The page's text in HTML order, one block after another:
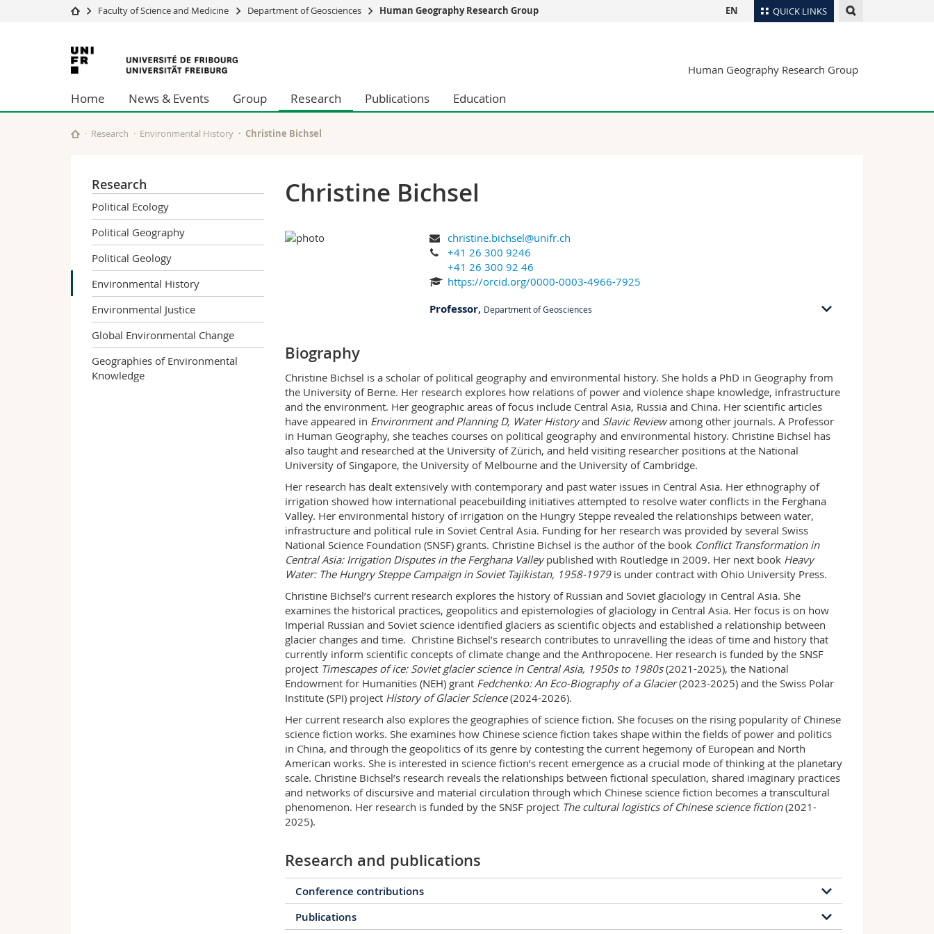
QUICK LINKS
University
Studies
Research
University
Continuing education
Management, Economics and Social sciences
Humanities
Education
Researchers
Maps/Orientation
Webmail
EN
Faculty of Science and Medicine Department of Geosciences Human Geography Research Group
University
of
Fribourg
Human Geography Research Group
Home News & Events Group Research Publications Education
Research Environmental History Christine Bichsel
Research
Political Ecology
Political Geography
Political Geology
Environmental History
Environmental Justice
Global Environmental Change
Geographies of Environmental
Knowledge
Christine Bichsel
christine.bichsel@unifr.ch
+41 26 300 9246
+41 26 300 92 46
https://orcid.org/0000-0003-4966-7925
Professor, Department of Geosciences
Biography
Christine Bichsel is a scholar of political geography and environmental history. She holds a PhD in Geography from
the University of Berne. Her research explores how relations of power and violence shape knowledge, infrastructure
and the environment. Her geographic areas of focus include Central Asia, Russia and China. Her scientific articles
have appeared in Environment and Planning D, Water Historyand Slavic Reviewamong other journals. A Professor
in Human Geography, she teaches courses on political geography and environmental history. Christine Bichsel has
also taught and researched at the University of Zürich, and held visiting researcher positions at the National
University of Singapore, the University of Melbourne and the University of Cambridge.
Her research has dealt extensively with contemporary and past water issues in Central Asia. Her ethnography of
irrigation showed how international peacebuilding initiatives attempted to resolve water conflicts in the Ferghana
Valley. Her environmental history of irrigation on the Hungry Steppe revealed the relationships between water,
infrastructure and political rule in Soviet Central Asia. Funding for her research was provided by several Swiss
National Science Foundation (SNSF) grants. Christine Bichsel is the author of the book Conflict Transformation in
Central Asia: Irrigation Disputes in the Ferghana Valleypublished with Routledge in 2009. Her next book Heavy
Water: The Hungry Steppe Campaign in Soviet Tajikistan, 1958-1979is under contract with Ohio University Press.
Christine Bichsel’s current research explores the history of Russian and Soviet glaciology in Central Asia. She
examines the historical practices, geopolitics and epistemologies of glaciology in Central Asia. Her focus is on how
Imperial Russian and Soviet science identified glaciers as scientific objects and established a relationship between
glacier changes and time. Christine Bichsel’s research contributes to unravelling the ideas of time and history that
currently inform scientific concepts of climate change and the Anthropocene. Her research is funded by the SNSF
project Timescapes of ice: Soviet glacier science in Central Asia, 1950s to 1980s(2021-2025), the National
Endowment for Humanities (NEH) grant Fedchenko: An Eco-Biography of a Glacier(2023-2025) and the Swiss Polar
Institute (SPI) project History of Glacier Science(2024-2026).
Her current research also explores the geographies of science fiction. She focuses on the rising popularity of Chinese
science fiction works. She examines how Chinese science fiction takes shape within the fields of power and politics
in China, and through the geopolitics of its genre by contesting the current hegemony of European and North
American works. She is interested in science fiction’s recent emergence as a crucial mode of thinking at the planetary
scale. Christine Bichsel’s research reveals the relationships between fictional speculation, shared imaginary practices
and networks of discursive and material circulation through which Chinese science fiction becomes a transcultural
phenomenon. Her research is funded by the SNSF project The cultural logistics of Chinese science fiction(2021-
2025).
Research and publications
Conference contributions
38 publications
Publications